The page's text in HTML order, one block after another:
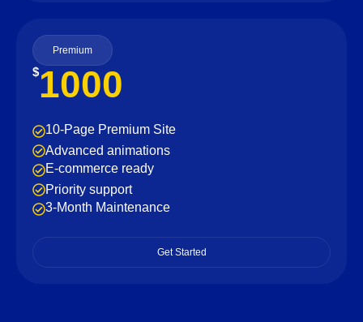
Premium
$1000
10-Page Premium Site
Advanced animations
E-commerce ready
Priority support
3-Month Maintenance
Get Started